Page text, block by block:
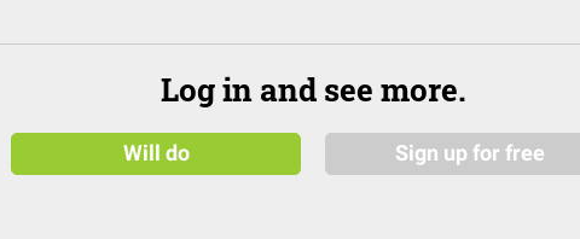
Log in and see more.
Will do Sign up for free